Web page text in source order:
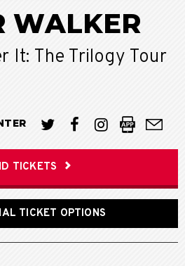
WALKER
It: The Trilogy Tour
TICKETS
TICKET OPTIONS